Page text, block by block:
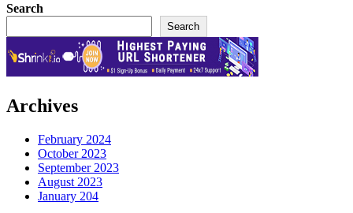
Search
Search
Archives
February 2024
October 2023
September 2023
August 2023
January 204